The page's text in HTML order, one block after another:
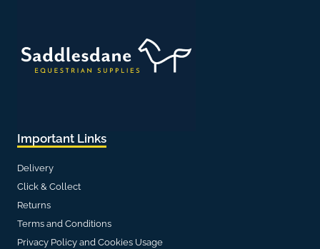
Important Links
Delivery
Click & Collect
Returns
Terms and Conditions
Privacy Policy and Cookies Usage